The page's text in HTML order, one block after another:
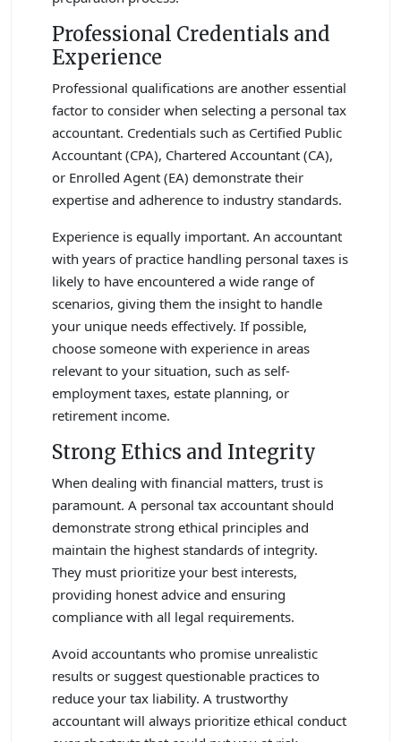
Professional Credentials and
Experience
Professional qualifications are another essential
factor to consider when selecting a personal tax
accountant. Credentials such as Certified Public
Accountant (CPA), Chartered Accountant (CA),
or Enrolled Agent (EA) demonstrate their
expertise and adherence to industry standards.
Experience is equally important. An accountant
with years of practice handling personal taxes is
likely to have encountered a wide range of
scenarios, giving them the insight to handle
your unique needs effectively. If possible,
choose someone with experience in areas
relevant to your situation, such as self-
employment taxes, estate planning, or
retirement income.
Strong Ethics and Integrity
When dealing with financial matters, trust is
paramount. A personal tax accountant should
demonstrate strong ethical principles and
maintain the highest standards of integrity.
They must prioritize your best interests,
providing honest advice and ensuring
compliance with all legal requirements.
Avoid accountants who promise unrealistic
results or suggest questionable practices to
reduce your tax liability. A trustworthy
accountant will always prioritize ethical conduct